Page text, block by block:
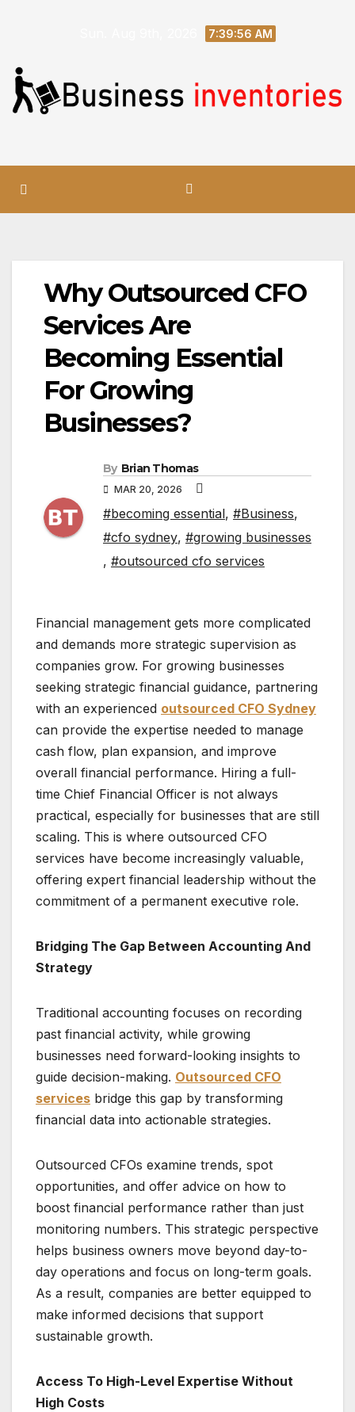
7:39:57 AM
Why Outsourced CFO
Services Are
Becoming Essential
For Growing
Businesses?
By Brian Thomas
MAR 20, 2026
#becoming essential, #Business,
#cfo sydney, #growing businesses
, #outsourced cfo services
Financial management gets more complicated
and demands more strategic supervision as
companies grow. For growing businesses
seeking strategic financial guidance, partnering
with an experienced outsourced CFO Sydney
can provide the expertise needed to manage
cash flow, plan expansion, and improve
overall financial performance. Hiring a full-
time Chief Financial Officer is not always
practical, especially for businesses that are still
scaling. This is where outsourced CFO
services have become increasingly valuable,
offering expert financial leadership without the
commitment of a permanent executive role.
Bridging The Gap Between Accounting And
Strategy
Traditional accounting focuses on recording
past financial activity, while growing
businesses need forward-looking insights to
guide decision-making. Outsourced CFO
services bridge this gap by transforming
financial data into actionable strategies.
Outsourced CFOs examine trends, spot
opportunities, and offer advice on how to
boost financial performance rather than just
monitoring numbers. This strategic perspective
helps business owners move beyond day-to-
day operations and focus on long-term goals.
As a result, companies are better equipped to
make informed decisions that support
sustainable growth.
Access To High-Level Expertise Without
High Costs